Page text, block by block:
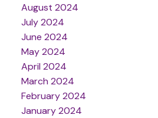
August 2024
July 2024
June 2024
May 2024
April 2024
March 2024
February 2024
January 2024